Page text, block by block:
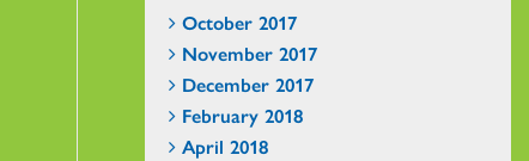
October 2017
November 2017
December 2017
February 2018
April 2018